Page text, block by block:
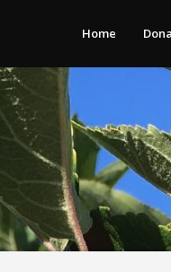
Home